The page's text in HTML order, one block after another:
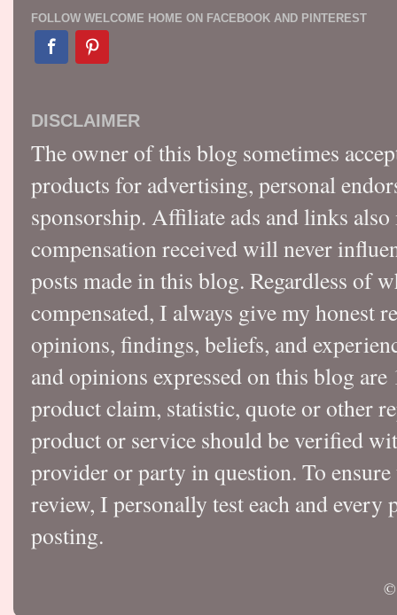
FOLLOW WELCOME HOME ON FACEBOOK AND PINTEREST
DISCLAIMER
The owner of this blog sometimes
products for advertising, personal
sponsorship. Affiliate ads and links
compensation received will never
posts made in this blog. Regardless of
compensated, I always give my honest
opinions, findings, beliefs, and
and opinions expressed on this blog
product claim, statistic, quote or other
product or service should be verified
provider or party in question. To
review, I personally test each and
posting.
©